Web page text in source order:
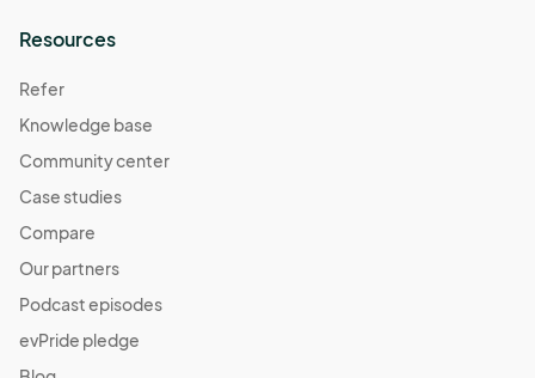
Resources
Refer
Knowledge base
Community center
Case studies
Compare
Our partners
Podcast episodes
evPride pledge